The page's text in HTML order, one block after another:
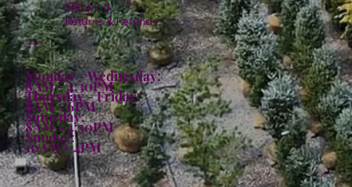
Shipping
Returns & Refunds
Hours:
Monday - Wednesday:
8AM - 4:30PM
Thursday - Friday:
8AM - 6PM
Saturday:
8AM - 4:30PM
Sunday:
10AM - 4PM